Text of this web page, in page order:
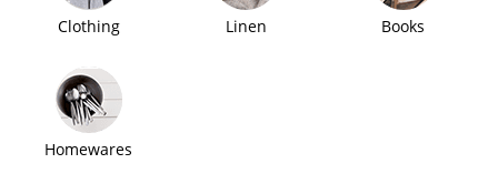
Clothing Linen Books
Homewares